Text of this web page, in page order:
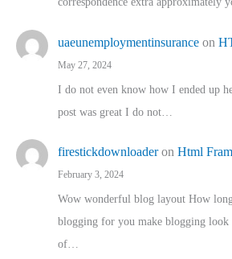
uaeunemploymentinsurance on
May 27, 2024
I do not even know how I ended up
post was great I do not…
firestickdownloaderon Html
February 3, 2024
Wow wonderful blog layout How
blogging for you make blogging look
of…